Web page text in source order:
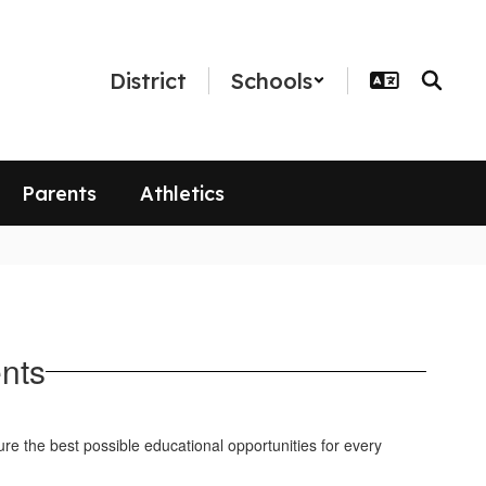
District Schools
Parents Athletics
the best possible educational opportunities for every